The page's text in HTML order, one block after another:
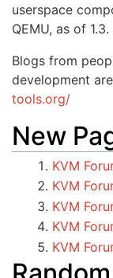
userspace
QEMU, as of 1.3.
Blogs from
development
tools.org/
New
KVM
KVM
KVM
KVM
KVM